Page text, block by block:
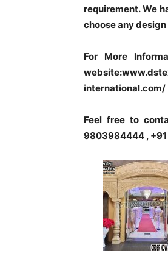
requirement. We
choose any
For More
international.com/
Feel free to
9803984444 ,